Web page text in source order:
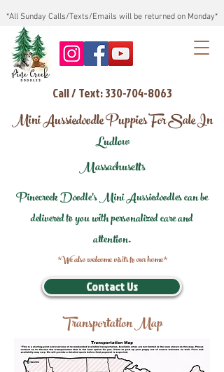
*All Sunday Calls/Texts/Emails will be returned on Monday*
Call / Text: 330-704-8063
Mini Aussiedoodle Puppies For Sale In
Ludlow
Massachusetts
Pinecreek Doodle's Mini Aussiedoodles can be
delivered to you with personalized care and
attention.
*We also welcome visits to our home*
Contact Us
Transportation Map